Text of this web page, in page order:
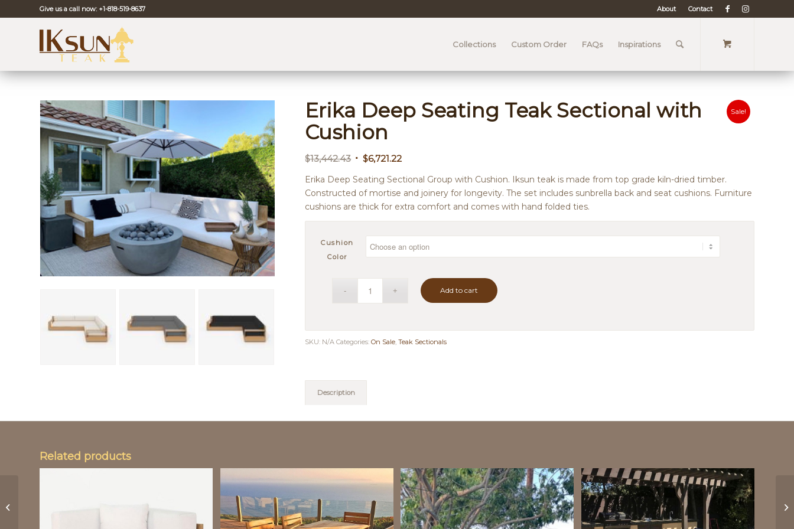
About Contact
Give us a call now: +1-818-519-8637
Collections Custom Order FAQs Inspirations
Sale!
Erika Deep Seating Teak Sectional with
Cushion
$13,442.43 Original
was:
$13,442.43.
$6,721.22Current
is:
$6,721.22.
Erika Deep Seating Sectional Group with Cushion. Iksun teak is made from top grade kiln-dried timber.
Constructed of mortise and joinery for longevity. The set includes sunbrella back and seat cushions. Furniture
cushions are thick for extra comfort and comes with hand folded ties.
Cushion
Color
Add to cart
SKU: N/A Categories:On Sale ,Teak Sectionals
Description
Related products